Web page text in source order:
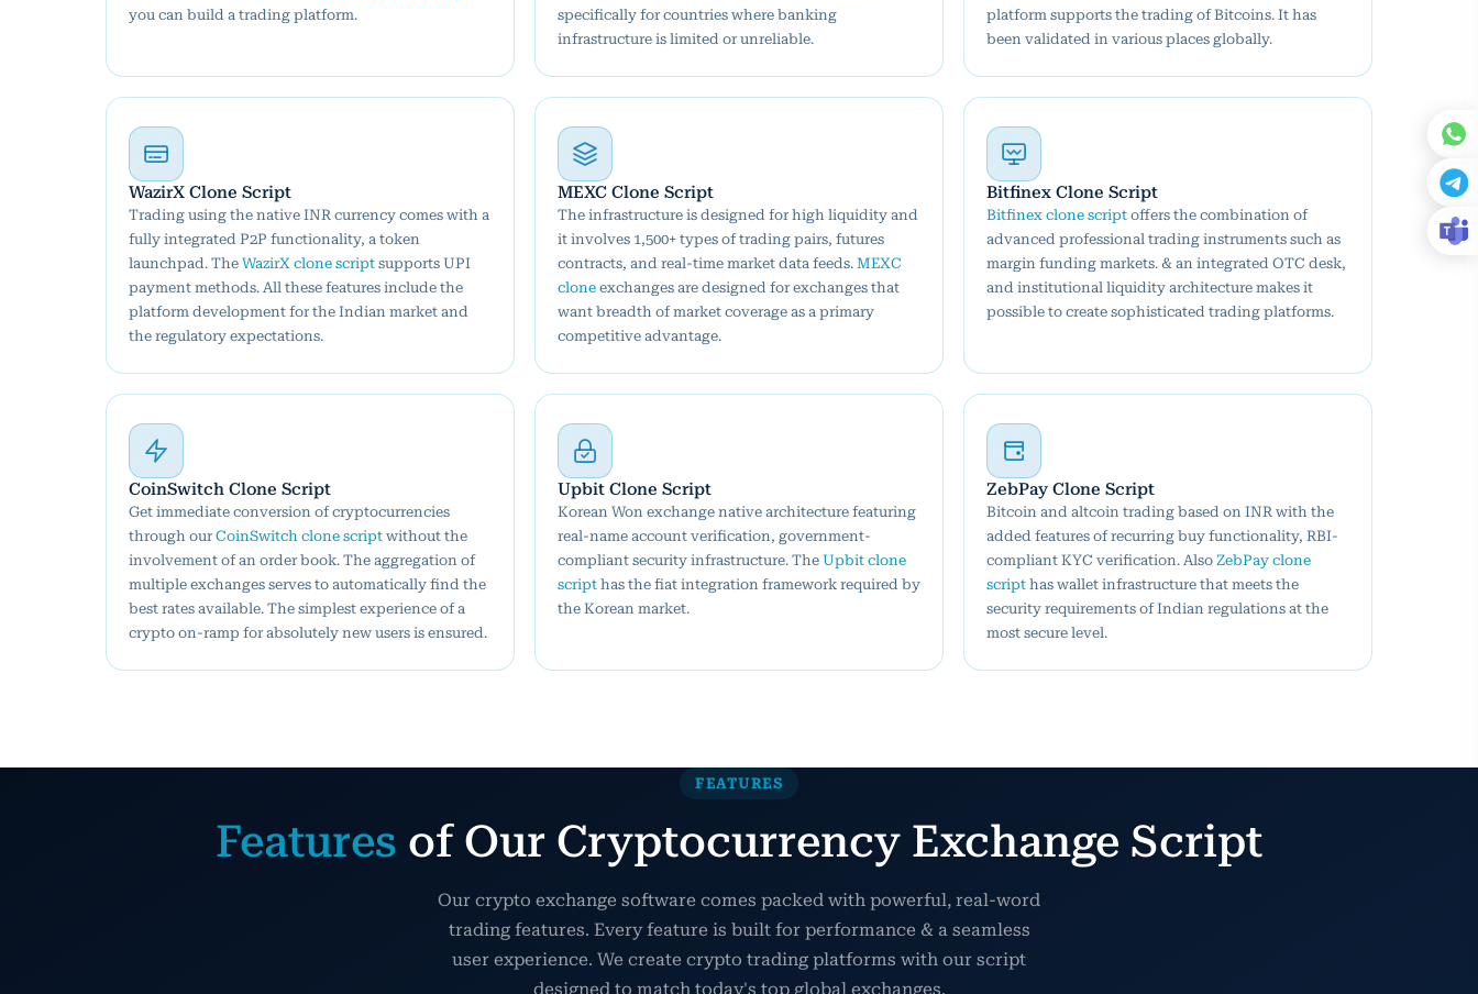
you can build a trading platform.
specifically for countries where banking
infrastructure is limited or unreliable.
platform supports the trading of Bitcoins. It has
been validated in various places globally.
WazirX Clone Script
Trading using the native INR currency comes with a
fully integrated P2P functionality, a token
launchpad. The WazirX clone script supports UPI
payment methods. All these features include the
platform development for the Indian market and
the regulatory expectations.
MEXC Clone Script
The infrastructure is designed for high liquidity and
it involves 1,500+ types of trading pairs, futures
contracts, and real-time market data feeds. MEXC
clone exchanges are designed for exchanges that
want breadth of market coverage as a primary
competitive advantage.
Bitfinex Clone Script
Bitfinex clone script offers the combination of
advanced professional trading instruments such as
margin funding markets. & an integrated OTC desk,
and institutional liquidity architecture makes it
possible to create sophisticated trading platforms.
CoinSwitch Clone Script
Get immediate conversion of cryptocurrencies
through our CoinSwitch clone script without the
involvement of an order book. The aggregation of
multiple exchanges serves to automatically find the
best rates available. The simplest experience of a
crypto on-ramp for absolutely new users is ensured.
Upbit Clone Script
Korean Won exchange native architecture featuring
real-name account verification, government-
compliant security infrastructure. The Upbit clone
script has the fiat integration framework required by
the Korean market.
ZebPay Clone Script
Bitcoin and altcoin trading based on INR with the
added features of recurring buy functionality, RBI-
compliant KYC verification. Also ZebPay clone
script has wallet infrastructure that meets the
security requirements of Indian regulations at the
most secure level.
FEATURES
Features of Our Cryptocurrency Exchange Script
Our crypto exchange software comes packed with powerful, real-word
trading features. Every feature is built for performance & a seamless
user experience. We create crypto trading platforms with our script
designed to match today's top global exchanges.